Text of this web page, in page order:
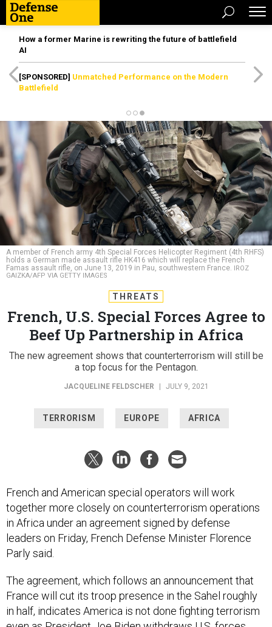
How a former Marine is rewriting the future of battlefield
AI
[SPONSORED] Unmatched Performance on the Modern
Battlefield
A member of French army 4th Special Forces Helicopter Regiment (4th RHFS)
holds a German made assault rifle HK416 which will replace the French
Famas assault rifle, on June 13, 2019 in Pau, southwestern France.
IROZ
GAIZKA/AFP VIA GETTY IMAGES
THREATS
French, U.S. Special Forces Agree to
Beef Up Partnership in Africa
The new agreement shows that counterterrorism will still be
a top focus for the Pentagon.
JACQUELINE FELDSCHER JULY 9, 2021
TERRORISM EUROPE AFRICA
French and American special operators will work
together more closely on counterterrorism operations
in Africa under an agreement signed by defense
leaders on Friday, French Defense Minister Florence
Parly said.
The agreement, which follows an announcement that
France will cut its troop presence in the Sahel roughly
in half, indicates America is not done fighting terrorism